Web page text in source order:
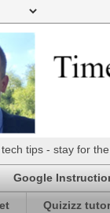
tech tips - stay for
Google
Quizizz